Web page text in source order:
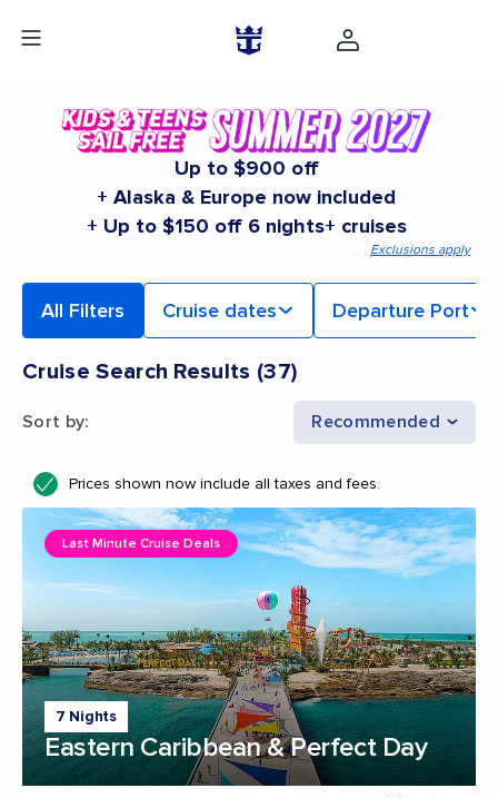
Up to $900 off
+ Alaska & Europe now included
+ Up to $150 off 6 nights+ cruises
Exclusions apply
All Filters Cruise dates Departure Port
Cruise Search Results (37)
Sort by: Recommended
Prices shown now include all taxes and fees.
7 Nights
Eastern Caribbean & Perfect Day
Last Minute Cruise Deals